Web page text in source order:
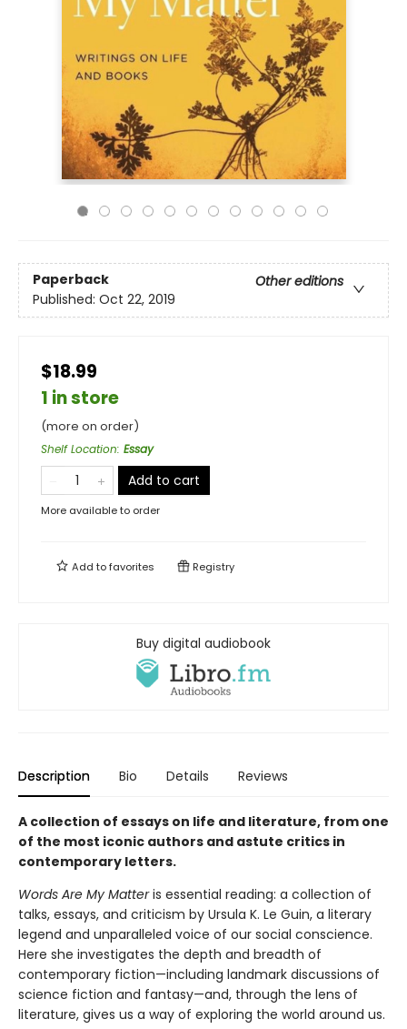
Paperback
Other editions
Published: Oct 22, 2019
$18.99
1 in store
(more on order)
Shelf Location: Essay
Add to cart
More available to order
Add tofavorites Registry
Buy digital audiobook
Description Bio Details Reviews
A collection of essays on life and literature, from one
of the most iconic authors and astute critics in
contemporary letters.
Words Are My Matteris essential reading: a collection of
talks, essays, and criticism by Ursula K. Le Guin, a literary
legend and unparalleled voice of our social conscience.
Here she investigates the depth and breadth of
contemporary fiction—including landmark discussions of
science fiction and fantasy—and, through the lens of
literature, gives us a way of exploring the world around us.